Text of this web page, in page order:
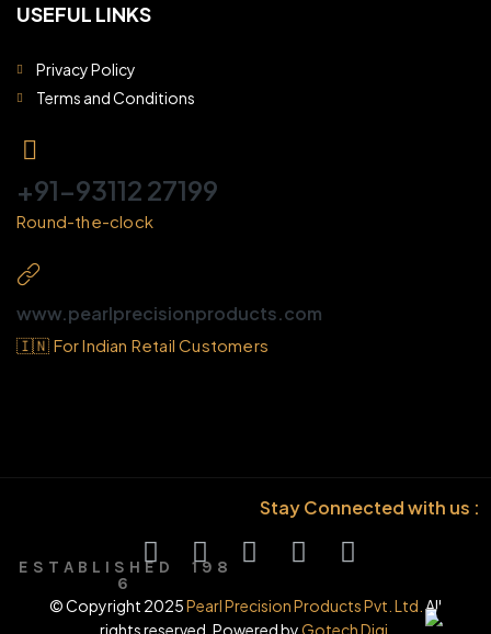
E S T A B L I S H E D 1 9 8
6
USEFUL LINKS
Privacy Policy
Terms and Conditions
+91-93112 27199
Round-the-clock
www.pearlprecisionproducts.com
🇮🇳 For Indian Retail Customers
Stay Connected with us :
© Copyright 2025Pearl Precision Products Pvt. Ltd. All
rights reserved. Powered byGotech Digi.